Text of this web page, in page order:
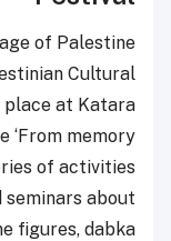
of Palestine
Cultural
at Katara
‘From memory
of activities
seminars about
figures, dabka